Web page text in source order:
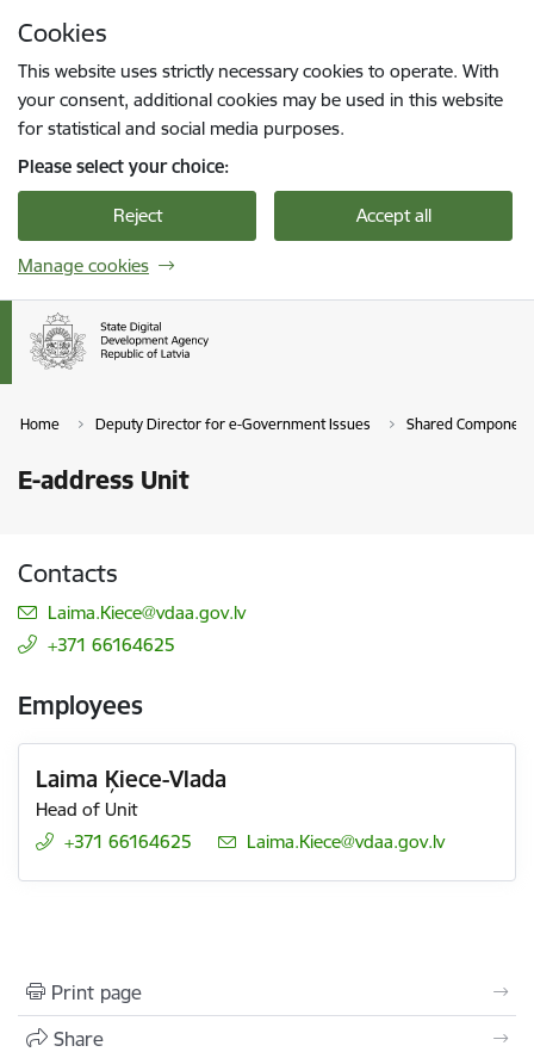
Cookies
This website uses strictly necessary cookies to operate. With
your consent, additional cookies may be used in this website
for statistical and social media purposes.
Please select your choice:
Reject Accept all
Manage cookies
Home Deputy Director for e-Government Issues Shared
E-address Unit
Contacts
E-mail:
Laima.Kiece@vdaa.gov.lv
+371 66164625
Employees
Laima Ķiece-Vlada
Head of Unit
+371 66164625
E-mail:
Laima.Kiece@vdaa.gov.lv
Print page
Share